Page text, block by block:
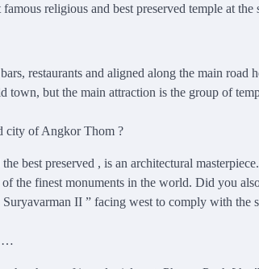
religious and best preserved temple at the
restaurants and aligned along the main road
town, but the main attraction is the group of
city of Angkor Thom ?
best preserved , is an architectural
the finest monuments in the world. Did you
II ” facing west to comply with the
…